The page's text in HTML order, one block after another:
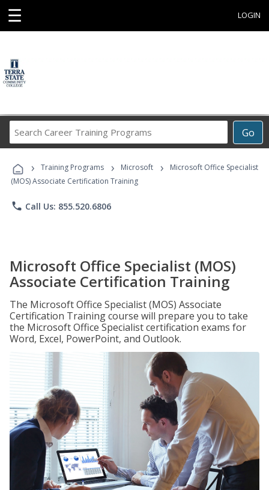
☰ LOGIN
Go
Career
Programs
› Training Programs › Microsoft ›
Microsoft Office Specialist
(MOS) Associate Certification Training
phone Call Us: 855.520.6806
Microsoft Office Specialist (MOS)
Associate Certification Training
The Microsoft Office Specialist (MOS) Associate
Certification Training course will prepare you to take
the Microsoft Office Specialist certification exams for
Word, Excel, PowerPoint, and Outlook.